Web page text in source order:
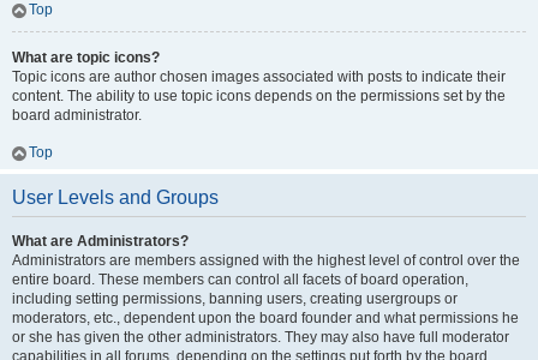
Top
What are topic icons?
Topic icons are author chosen images associated with posts to indicate their
content. The ability to use topic icons depends on the permissions set by the
board administrator.
Top
User Levels and Groups
What are Administrators?
Administrators are members assigned with the highest level of control over the
entire board. These members can control all facets of board operation,
including setting permissions, banning users, creating usergroups or
moderators, etc., dependent upon the board founder and what permissions he
or she has given the other administrators. They may also have full moderator
capabilities in all forums, depending on the settings put forth by the board